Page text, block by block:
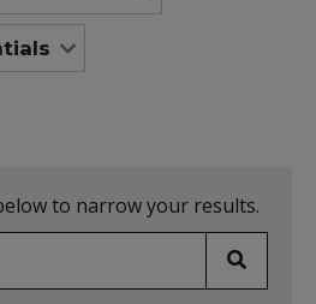
to narrow your results.